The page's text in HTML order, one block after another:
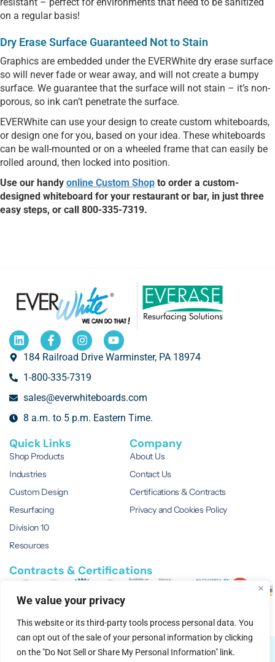
We value your privacy
This website or its third-party tools process personal data. You
can opt out of the sale of your personal information by clicking
on the "Do Not Sell or Share My Personal Information" link.
on a regular basis!
Dry Erase Surface Guaranteed Not to Stain
Graphics are embedded under the EVERWhite dry erase surface
so will never fade or wear away, and will not create a bumpy
surface. We guarantee that the surface will not stain – it’s non-
porous, so ink can’t penetrate the surface.
EVERWhite can use your design to create custom whiteboards,
or design one for you, based on your idea. These whiteboards
can be wall-mounted or on a wheeled frame that can easily be
rolled around, then locked into position.
Use our handy online Custom Shop to order a custom-
designed whiteboard for your restaurant or bar, in just three
easy steps, or call 800-335-7319.
184 Railroad Drive Warminster, PA 18974
1-800-335-7319
sales@everwhiteboards.com
8 a.m. to 5 p.m. Eastern Time.
Quick Links
Shop Products
Industries
Custom Design
Resurfacing
Division 10
Resources
Company
About Us
Contact Us
Certifications & Contracts
Privacy and Cookies Policy
Contracts & Certifications
© 2026 EVERWhite. All Rights Reserved.